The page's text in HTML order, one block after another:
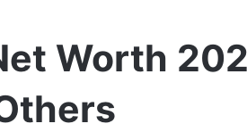
Worth